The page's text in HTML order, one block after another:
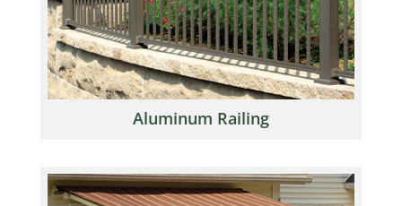
Aluminum Railing